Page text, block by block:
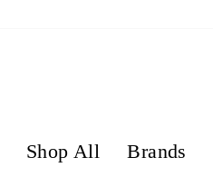
Shop All Brands